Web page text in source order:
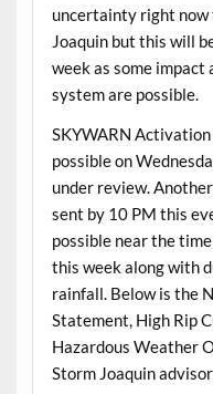
uncertainty right
Joaquin but this will
week as some impact
system are possible.
SKYWARN
possible on
under review.
sent by 10 PM this
possible near the
this week along with
rainfall. Below is the
Statement, High Rip
Hazardous Weather
Storm Joaquin